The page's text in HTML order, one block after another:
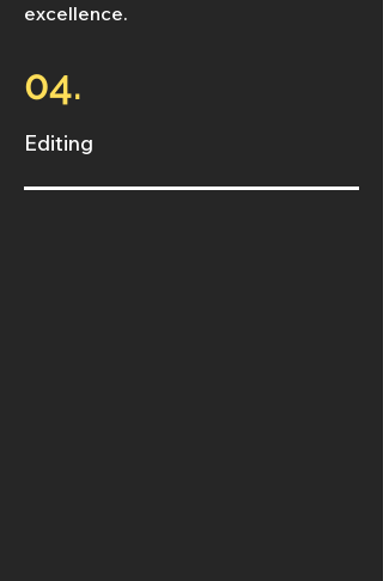
excellence.
04.
Editing